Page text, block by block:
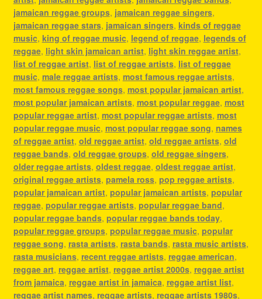
jamaican reggae groups, jamaican reggae singers,
jamaican reggae stars, jamaican singers, kinds of reggae
music, king of reggae music, legend of reggae, legends of
reggae, light skin jamaican artist, light skin reggae artist,
list of reggae artist, list of reggae artists, list of reggae
music, male reggae artists, most famous reggae artists,
most famous reggae songs, most popular jamaican artist,
most popular jamaican artists, most popular reggae, most
popular reggae artist, most popular reggae artists, most
popular reggae music, most popular reggae song, names
of reggae artist, old reggae artist, old reggae artists, old
reggae bands, old reggae groups, old reggae singers,
older reggae artists, oldest reggae, oldest reggae artist,
original reggae artists, pamela ross, pop reggae artists,
popular jamaican artist, popular jamaican artists, popular
reggae, popular reggae artists, popular reggae band,
popular reggae bands, popular reggae bands today,
popular reggae groups, popular reggae music, popular
reggae song, rasta artists, rasta bands, rasta music artists,
rasta musicians, recent reggae artists, reggae american,
reggae art, reggae artist, reggae artist 2000s, reggae artist
from jamaica, reggae artist in jamaica, reggae artist list,
reggae artist names, reggae artists, reggae artists 1980s,